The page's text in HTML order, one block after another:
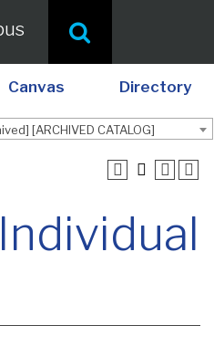
Canvas Directory
[ARCHIVED CATALOG]